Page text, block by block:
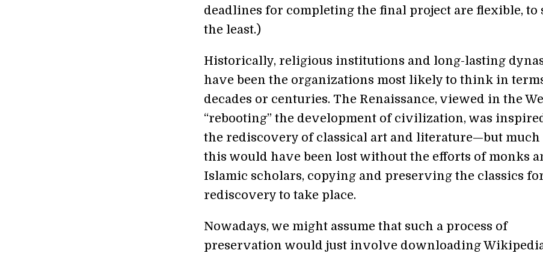
deadlines for completing the final project are flexible, to
the least.)
Historically, religious institutions and long-lasting
have been the organizations most likely to think in
decades or centuries. The Renaissance, viewed in the
“rebooting” the development of civilization, was
the rediscovery of classical art and literature—but much
this would have been lost without the efforts of monks
Islamic scholars, copying and preserving the classics
rediscovery to take place.
Nowadays, we might assume that such a process of
preservation would just involve downloading